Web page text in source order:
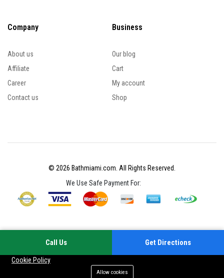
Company
About us
Affiliate
Career
Contact us
Business
Our blog
Cart
My account
Shop
© 2026 Bathmiami.com. All Rights Reserved.
We Use Safe Payment For:
Cookie Policy
Allow cookies
Call Us Get Directions